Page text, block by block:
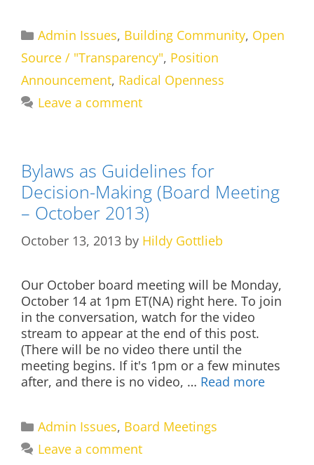
Categories
Admin Issues, Building Community, Open
Source / "Transparency", Position
Announcement, Radical Openness
Leave a comment
Bylaws as Guidelines for
Decision-Making (Board Meeting
– October 2013)
October 13, 2013 by Hildy Gottlieb
Our October board meeting will be Monday,
October 14 at 1pm ET(NA) right here. To join
in the conversation, watch for the video
stream to appear at the end of this post.
(There will be no video there until the
meeting begins. If it's 1pm or a few minutes
after, and there is no video, … Read more
Categories
Admin Issues, Board Meetings
Leave a comment